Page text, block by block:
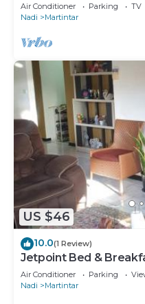
Air Conditioner Parking
TV
Nadi
Martintar
US $46
10.0(1 Review)
Jetpoint Bed &
Air Conditioner Parking
Nadi
Martintar